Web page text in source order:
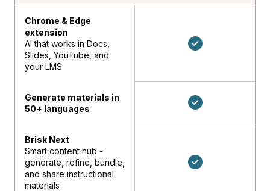
Chrome & Edge
extension
AI that works in Docs,
Slides, YouTube, and
your LMS
Generate materials in
50+ languages
Brisk Next
Smart content hub -
generate, refine, bundle,
and share instructional
materials